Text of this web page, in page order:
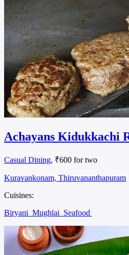
Achayans Kidukkachi
Casual Dining, ₹600 for two
Kuravankonam, Thiruvananthapuram
Cuisines:
Biryani Mughlai Seafood